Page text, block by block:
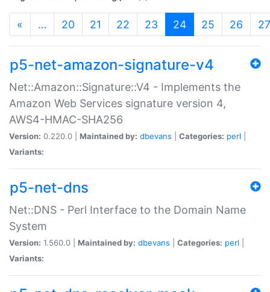
« … 20 21 22 23 24(current)
25 26 27
p5-net-amazon-signature-v4
Net::Amazon::Signature::V4 - Implements the
Amazon Web Services signature version 4,
AWS4-HMAC-SHA256
Version: 0.220.0 | Maintained by: dbevans Categories: perl
Variants:
p5-net-dns
Net::DNS - Perl Interface to the Domain Name
System
Version: 1.560.0 | Maintained by: dbevans Categories: perl
Variants: